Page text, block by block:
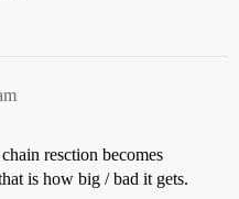
resction becomes
is how big / bad it gets.